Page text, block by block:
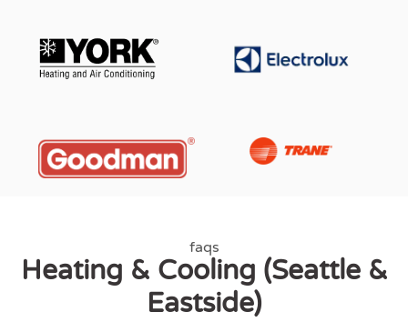
faqs
Heating & Cooling (Seattle &
Eastside)